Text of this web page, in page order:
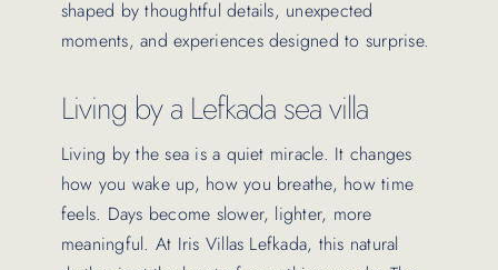
shaped by thoughtful details, unexpected
moments, and experiences designed to surprise.
Living by a Lefkada sea villa
Living by the sea is a quiet miracle. It changes
how you wake up, how you breathe, how time
feels. Days become slower, lighter, more
meaningful. At Iris Villas Lefkada, this natural